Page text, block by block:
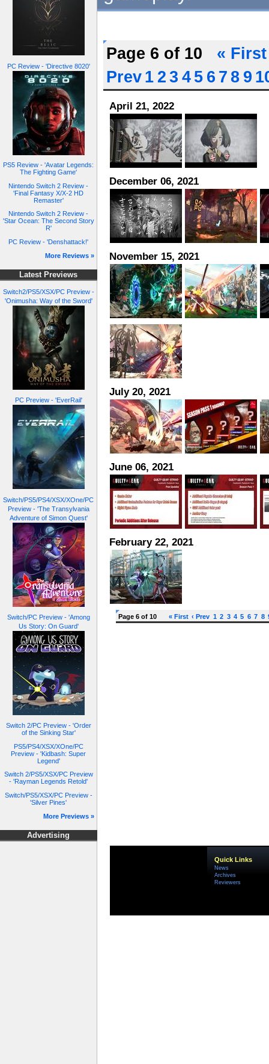
PC Review - 'Directive 8020'
PS5 Review - 'Avatar Legends:
The Fighting Game'
Nintendo Switch 2 Review -
'Final Fantasy X/X-2 HD
Remaster'
Nintendo Switch 2 Review -
'Star Ocean: The Second Story
R'
PC Review - 'Denshattack!'
More Reviews »
Latest Previews
Switch2/PS5/XSX/PC Preview -
'Onimusha: Way of the Sword'
PC Preview - 'EverRail'
Switch/PS5/PS4/XSX/XOne/PC
Preview - 'The Transylvania
Adventure of Simon Quest'
Switch/PC Preview - 'Among
Us Story: On Guard'
Switch 2/PC Preview - 'Order
of the Sinking Star'
PS5/PS4/XSX/XOne/PC
Preview - 'Kidbash: Super
Legend'
Switch 2/PS5/XSX/PC Preview
- 'Rayman Legends Retold'
Switch/PS5/XSX/PC Preview -
'Silver Pines'
More Previews »
Advertising
Page 6 of 10
« First
Prev 1 2 3 4 5 6 7 8 9
April 21, 2022
December 06, 2021
November 15, 2021
July 20, 2021
June 06, 2021
February 22, 2021
Page 6 of 10 « First ‹ Prev 1 2 3 4 5 6 7 8
Quick Links
News
Archives
Reviewers